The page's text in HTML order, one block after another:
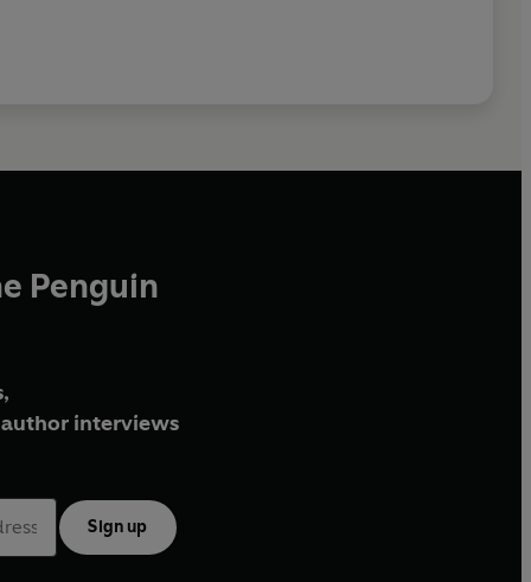
Penguin
interviews
Sign up